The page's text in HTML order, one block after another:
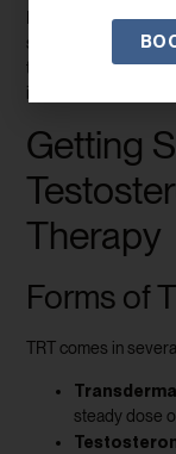
Healthcare
symptom
thorough
individual’s needs.
Getting
Therapy
Forms of
TRT comes in
steady dose